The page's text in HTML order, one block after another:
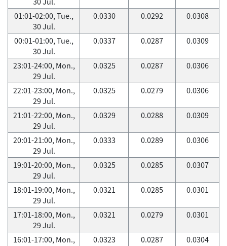
01:01-02:00, Tue.,
30 Jul.
0.0330 0.0292 0.0308
00:01-01:00, Tue.,
30 Jul.
0.0337 0.0287 0.0309
23:01-24:00, Mon.,
29 Jul.
0.0325 0.0287 0.0306
22:01-23:00, Mon.,
29 Jul.
0.0325 0.0279 0.0306
21:01-22:00, Mon.,
29 Jul.
0.0329 0.0288 0.0309
20:01-21:00, Mon.,
29 Jul.
0.0333 0.0289 0.0306
19:01-20:00, Mon.,
29 Jul.
0.0325 0.0285 0.0307
18:01-19:00, Mon.,
29 Jul.
0.0321 0.0285 0.0301
17:01-18:00, Mon.,
29 Jul.
0.0321 0.0279 0.0301
16:01-17:00, Mon.,
0.0323 0.0287 0.0304